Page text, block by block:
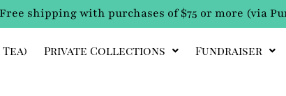
Free shipping with purchases of $75 or more (via
Private Collections Fundraiser